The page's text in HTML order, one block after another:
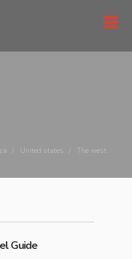
United states
The west
Guide